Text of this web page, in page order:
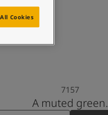
7157
A muted green.
Cookies